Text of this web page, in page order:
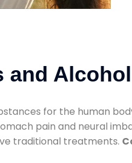
and
for the human
pain and neural
traditional treatments.